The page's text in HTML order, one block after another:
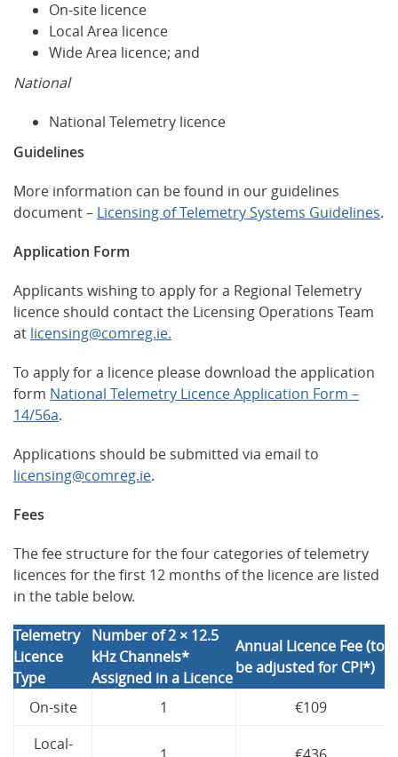
On-site licence
Local Area licence
Wide Area licence; and
National
National Telemetry licence
Guidelines
More information can be found in our guidelines
document – Licensing of Telemetry Systems Guidelines.
Application Form
Applicants wishing to apply for a Regional Telemetry
licence should contact the Licensing Operations Team
at licensing@comreg.ie.
To apply for a licence please download the application
form National Telemetry Licence Application Form –
14/56a.
Applications should be submitted via email to
licensing@comreg.ie.
Fees
The fee structure for the four categories of telemetry
licences for the first 12 months of the licence are listed
in the table below.
Telemetry
Licence
Type
Number of 2 × 12.5
kHz Channels*
Assigned in a Licence
Annual Licence Fee (to
be adjusted for CPI*)
On-site 1
€109
Local-